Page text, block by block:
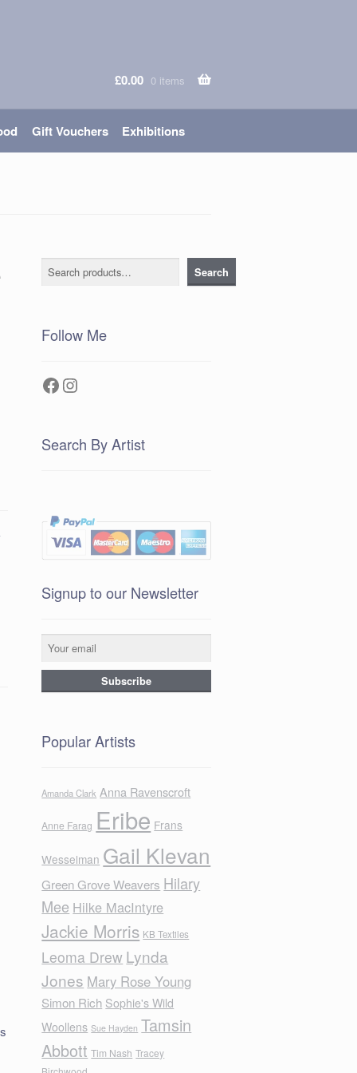
£0.00 0 items
Gift Vouchers Exhibitions
Search Search
Follow Me
Facebook
Instagram
Search By Artist
Signup to our Newsletter
Popular Artists
Amanda Clark Anna Ravenscroft
Anne Farag Eribe Frans
Wesselman Gail Klevan
Green Grove Weavers Hilary
Mee Hilke MacIntyre
Jackie Morris KB Textiles
Leoma Drew Lynda
Jones Mary Rose Young
Simon Rich Sophie's Wild
Woollens Sue Hayden Tamsin
Abbott Tim Nash Tracey